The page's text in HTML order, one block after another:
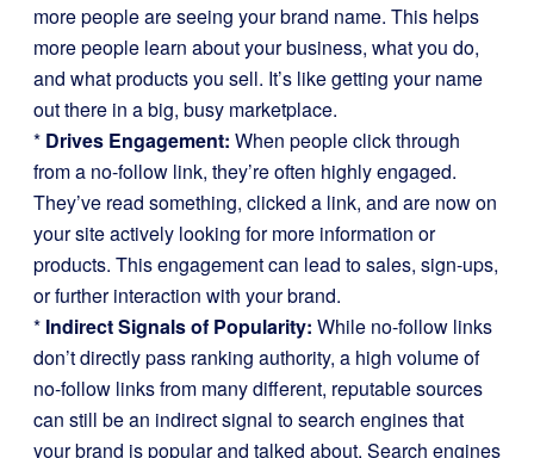
more people are seeing your brand name. This helps
more people learn about your business, what you do,
and what products you sell. It’s like getting your name
out there in a big, busy marketplace.
* Drives Engagement: When people click through
from a no-follow link, they’re often highly engaged.
They’ve read something, clicked a link, and are now on
your site actively looking for more information or
products. This engagement can lead to sales, sign-ups,
or further interaction with your brand.
* Indirect Signals of Popularity: While no-follow links
don’t directly pass ranking authority, a high volume of
no-follow links from many different, reputable sources
can still be an indirect signal to search engines that
your brand is popular and talked about. Search engines